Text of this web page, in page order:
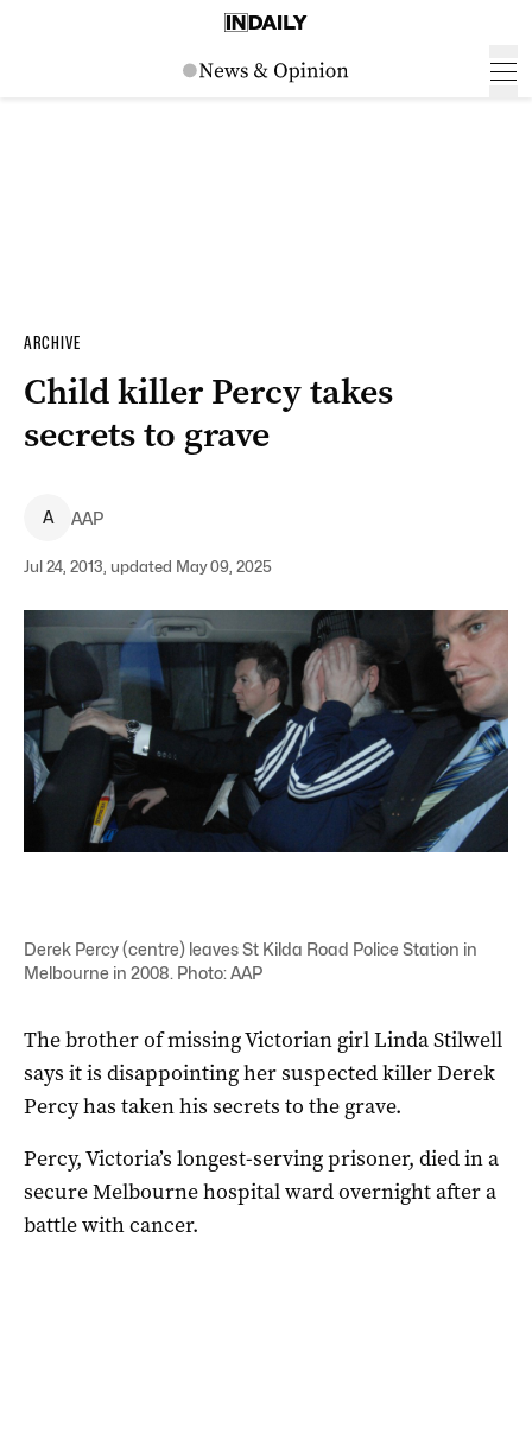
ARCHIVE
Child killer Percy takes
secrets to grave
A AAP
Jul 24, 2013, updated May 09, 2025
Derek Percy (centre) leaves St Kilda Road Police Station in
Melbourne in 2008. Photo: AAP
The brother of missing Victorian girl Linda Stilwell
says it is disappointing her suspected killer Derek
Percy has taken his secrets to the grave.
Percy, Victoria’s longest-serving prisoner, died in a
secure Melbourne hospital ward overnight after a
battle with cancer.